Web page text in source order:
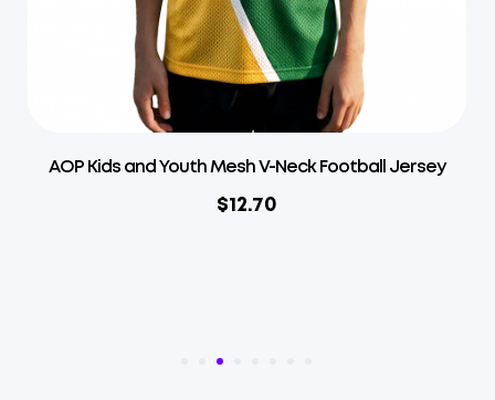
Jersey
AOP Kids and Youth Mesh Overlap V-Neck